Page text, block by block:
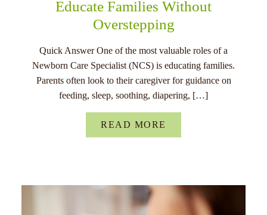
Educate Families Without
Overstepping
Quick Answer One of the most valuable roles of a
Newborn Care Specialist (NCS) is educating families.
Parents often look to their caregiver for guidance on
feeding, sleep, soothing, diapering, […]
READ MORE